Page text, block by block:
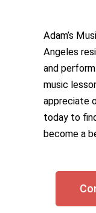
Adam’s
Angeles
and
music
appreciate
today to
become a